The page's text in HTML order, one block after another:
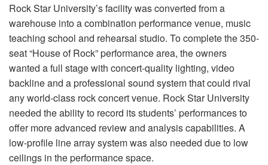
Rock Star University’s facility was converted from a
warehouse into a combination performance venue, music
teaching school and rehearsal studio. To complete the 350-
seat “House of Rock” performance area, the owners
wanted a full stage with concert-quality lighting, video
backline and a professional sound system that could rival
any world-class rock concert venue. Rock Star University
needed the ability to record its students’ performances to
offer more advanced review and analysis capabilities. A
low-profile line array system was also needed due to low
ceilings in the performance space.